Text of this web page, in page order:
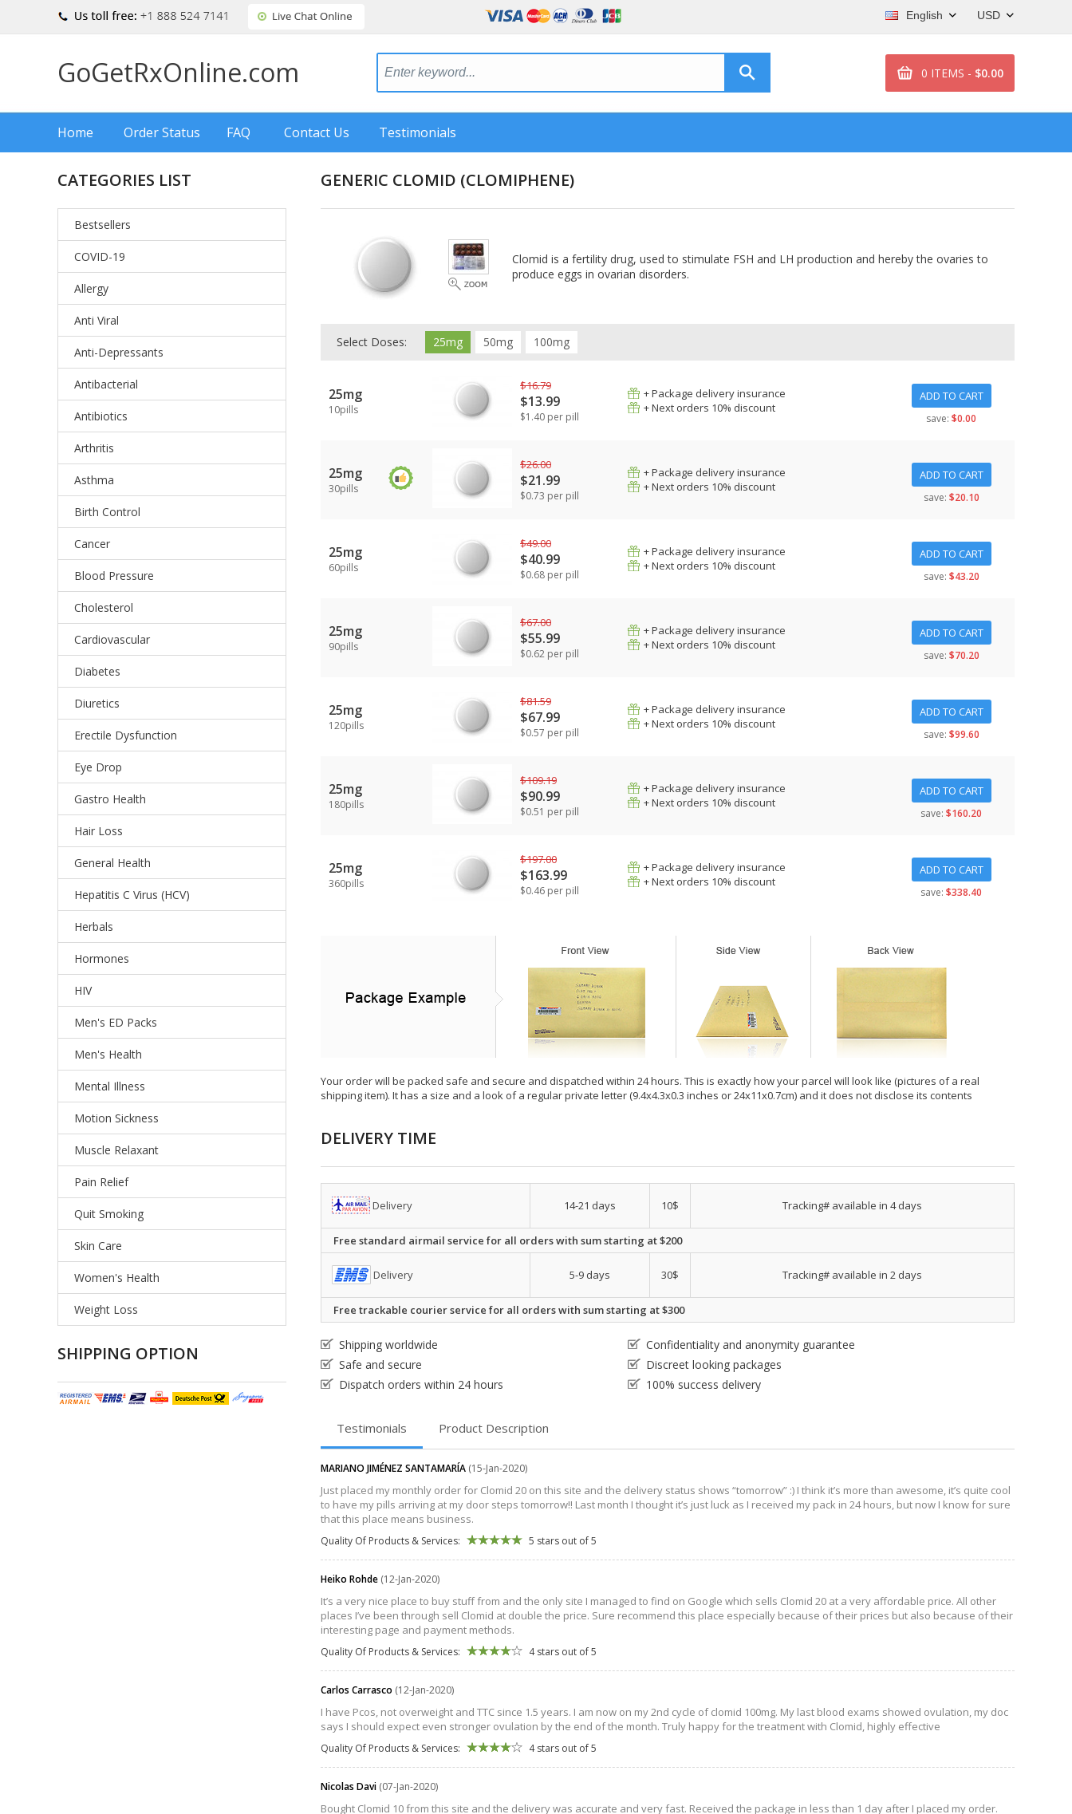
USD
English
GoGetRxOnline.com 0 ITEMS - $0.00
Home Order Status FAQ Contact Us Testimonials
CATEGORIES LIST
Bestsellers
COVID-19
Allergy
Anti Viral
Anti-Depressants
Antibacterial
Antibiotics
Arthritis
Asthma
Birth Control
Cancer
Blood Pressure
Cholesterol
Cardiovascular
Diabetes
Diuretics
Erectile Dysfunction
Eye Drop
Gastro Health
Hair Loss
General Health
Hepatitis C Virus (HCV)
Herbals
Hormones
HIV
Men's ED Packs
Men's Health
Mental Illness
Motion Sickness
Muscle Relaxant
Pain Relief
Quit Smoking
Skin Care
Women's Health
Weight Loss
SHIPPING OPTION
GENERIC CLOMID (CLOMIPHENE)
Clomid is a fertility drug, used to stimulate FSH and LH production and hereby the ovaries to
produce eggs in ovarian disorders.
Select Doses: 25mg 50mg 100mg
25mg
10pills
$16.79
$13.99
$1.40 per pill
+ Package delivery insurance
+ Next orders 10% discount
ADD TO CART
save: $0.00
25mg
30pills
$26.00
$21.99
$0.73 per pill
+ Package delivery insurance
+ Next orders 10% discount
ADD TO CART
save: $20.10
25mg
60pills
$49.00
$40.99
$0.68 per pill
+ Package delivery insurance
+ Next orders 10% discount
ADD TO CART
save: $43.20
25mg
90pills
$67.00
$55.99
$0.62 per pill
+ Package delivery insurance
+ Next orders 10% discount
ADD TO CART
save: $70.20
25mg
120pills
$81.59
$67.99
$0.57 per pill
+ Package delivery insurance
+ Next orders 10% discount
ADD TO CART
save: $99.60
25mg
180pills
$109.19
$90.99
$0.51 per pill
+ Package delivery insurance
+ Next orders 10% discount
ADD TO CART
save: $160.20
25mg
360pills
$197.00
$163.99
$0.46 per pill
+ Package delivery insurance
+ Next orders 10% discount
ADD TO CART
save: $338.40
Your order will be packed safe and secure and dispatched within 24 hours. This is exactly how your parcel will look like (pictures of a real
shipping item). It has a size and a look of a regular private letter (9.4x4.3x0.3 inches or 24x11x0.7cm) and it does not disclose its contents
DELIVERY TIME
Delivery 14-21 days 10$ Tracking# available in 4 days
Free standard airmail service for all orders with sum starting at $200
Delivery 5-9 days 30$ Tracking# available in 2 days
Free trackable courier service for all orders with sum starting at $300
Shipping worldwide
Confidentiality and anonymity guarantee
Safe and secure
Discreet looking packages
Dispatch orders within 24 hours
100% success delivery
Testimonials Product Description
MARIANO JIMÉNEZ SANTAMARÍA (15-Jan-2020)
Just placed my monthly order for Clomid 20 on this site and the delivery status shows “tomorrow” :) I think it’s more than awesome, it’s quite cool
to have my pills arriving at my door steps tomorrow!! Last month I thought it’s just luck as I received my pack in 24 hours, but now I know for sure
that this place means business.
Quality Of Products & Services: 5 stars out of 5
Heiko Rohde (12-Jan-2020)
It’s a very nice place to buy stuff from and the only site I managed to find on Google which sells Clomid 20 at a very affordable price. All other
places I’ve been through sell Clomid at double the price. Sure recommend this place especially because of their prices but also because of their
interesting page and payment methods.
Quality Of Products & Services: 4 stars out of 5
Carlos Carrasco (12-Jan-2020)
I have Pcos, not overweight and TTC since 1.5 years. I am now on my 2nd cycle of clomid 100mg. My last blood exams showed ovulation, my doc
says I should expect even stronger ovulation by the end of the month. Truly happy for the treatment with Clomid, highly effective
Quality Of Products & Services: 4 stars out of 5
Nicolas Davi (07-Jan-2020)
Bought Clomid 10 from this site and the delivery was accurate and very fast. Received the package in less than 1 day after I placed my order.